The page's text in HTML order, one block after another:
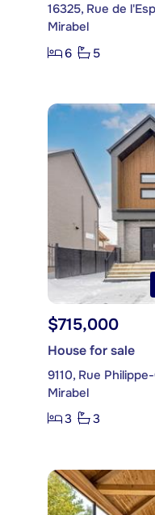
16325, Rue de
Mirabel
6
5
$715,000
House for sale
9110, Rue
Mirabel
3
3